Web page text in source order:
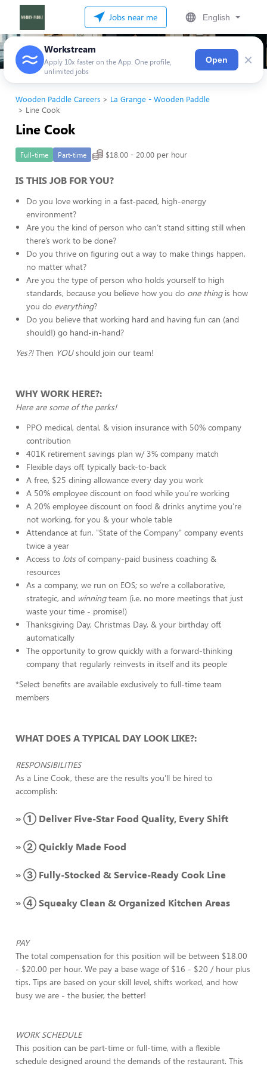
Jobs near me English
Workstream
Apply 10x faster on the App. One profile,
unlimited jobs
Open ×
Wooden Paddle Careers
La Grange - Wooden Paddle
Line Cook
Line Cook
Full-time Part-time $18.00 - 20.00 per hour
IS THIS JOB FOR YOU?
Do you love working in a fast-paced, high-energy
environment?
Are you the kind of person who can’t stand sitting still when
there’s work to be done?
Do you thrive on figuring out a way to make things happen,
no matter what?
Are you the type of person who holds yourself to high
standards, because you believe how you do one thingis how
you do everything?
Do you believe that working hard and having fun can (and
should!) go hand-in-hand?
Yes?!Then YOUshould join our team!
WHY WORK HERE?:
Here are some of the perks!
PPO medical, dental, & vision insurance with 50% company
contribution
401K retirement savings plan w/ 3% company match
Flexible days off, typically back-to-back
A free, $25 dining allowance every day you work
A 50% employee discount on food while you're working
A 20% employee discount on food & drinks anytime you're
not working, for you & your whole table
Attendance at fun, "State of the Company" company events
twice a year
Access to lotsof company-paid business coaching &
resources
As a company, we run on EOS; so we're a collaborative,
strategic, and winningteam (i.e. no more meetings that just
waste your time - promise!)
Thanksgiving Day, Christmas Day, & your birthday off,
automatically
The opportunity to grow quickly with a forward-thinking
company that regularly reinvests in itself and its people
*Select benefits are available exclusively to full-time team
members
WHAT DOES A TYPICAL DAY LOOK LIKE?:
RESPONSIBILITIES
As a Line Cook, these are the results you'll be hired to
accomplish:
» ① Deliver Five-Star Food Quality, Every Shift
» ② Quickly Made Food
» ③ Fully-Stocked & Service-Ready Cook Line
» ④ Squeaky Clean & Organized Kitchen Areas
PAY
The total compensation for this position will be between $18.00
- $20.00 per hour. We pay a base wage of $16 - $20 / hour plus
tips. Tips are based on your skill level, shifts worked, and how
busy we are - the busier, the better!
WORK SCHEDULE
This position can be part-time or full-time, with a flexible
schedule designed around the demands of the restaurant. This